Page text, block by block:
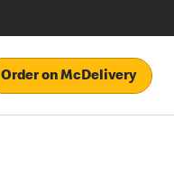
Order on McDelivery